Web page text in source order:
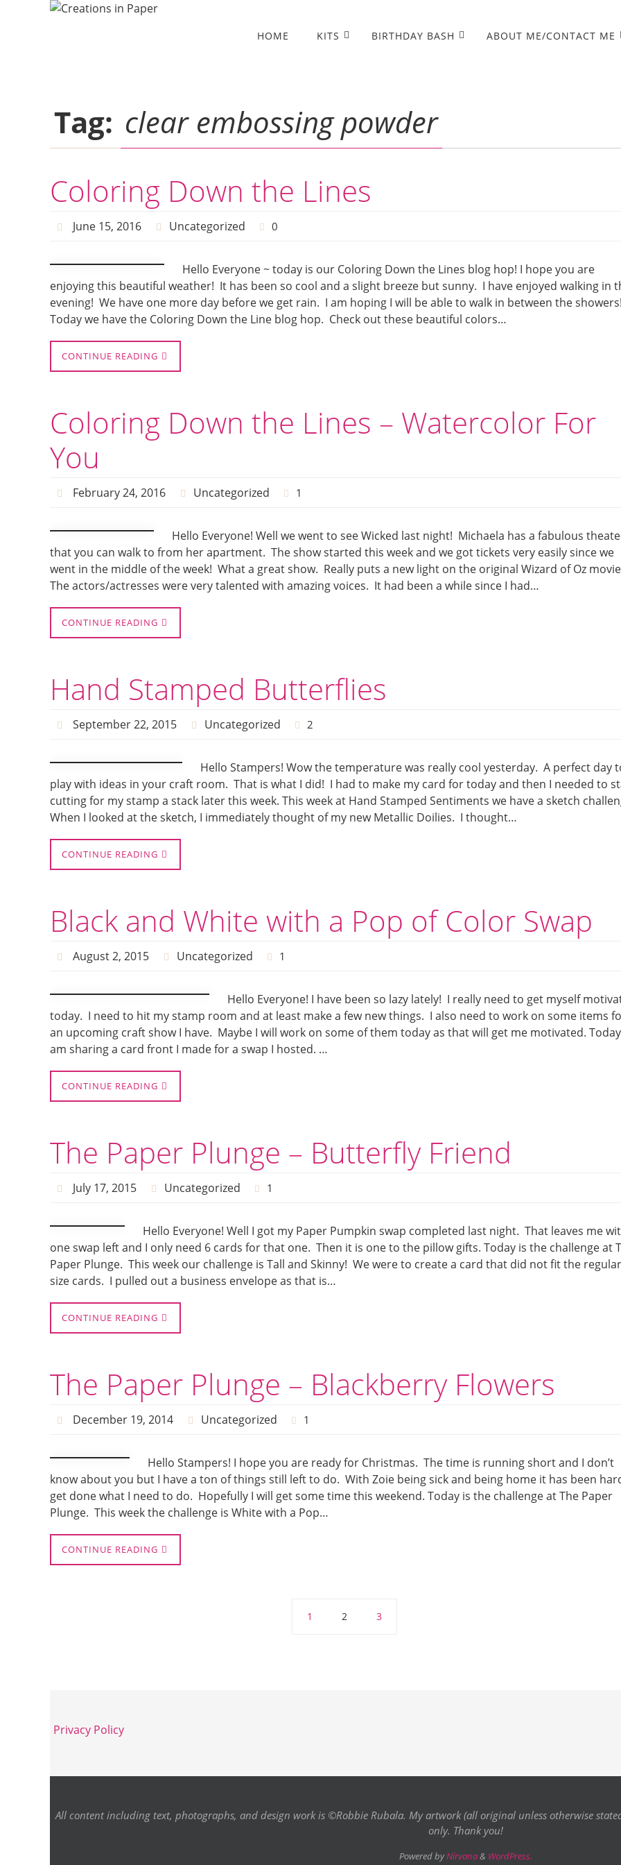
HOME KITS BIRTHDAY BASH ABOUT ME/CONTACT ME
Tag: clear embossing powder
Coloring Down the Lines
June 15, 2016 Uncategorized 0
Hello Everyone ~ today is our Coloring Down the Lines blog hop! I hope you are
enjoying this beautiful weather! It has been so cool and a slight breeze but sunny. I have enjoyed walking in
evening! We have one more day before we get rain. I am hoping I will be able to walk in between the showers!
Today we have the Coloring Down the Line blog hop. Check out these beautiful colors…
CONTINUE READING
Coloring Down the Lines – Watercolor For
You
February 24, 2016 Uncategorized 1
Hello Everyone! Well we went to see Wicked last night! Michaela has a fabulous
that you can walk to from her apartment. The show started this week and we got tickets very easily since we
went in the middle of the week! What a great show. Really puts a new light on the original Wizard of Oz
The actors/actresses were very talented with amazing voices. It had been a while since I had…
CONTINUE READING
Hand Stamped Butterflies
September 22, 2015 Uncategorized 2
Hello Stampers! Wow the temperature was really cool yesterday. A perfect day
play with ideas in your craft room. That is what I did! I had to make my card for today and then I needed to
cutting for my stamp a stack later this week. This week at Hand Stamped Sentiments we have a sketch
When I looked at the sketch, I immediately thought of my new Metallic Doilies. I thought…
CONTINUE READING
Black and White with a Pop of Color Swap
August 2, 2015 Uncategorized 1
Hello Everyone! I have been so lazy lately! I really need to get myself
today. I need to hit my stamp room and at least make a few new things. I also need to work on some items
an upcoming craft show I have. Maybe I will work on some of them today as that will get me motivated.
am sharing a card front I made for a swap I hosted. …
CONTINUE READING
The Paper Plunge – Butterfly Friend
July 17, 2015 Uncategorized 1
Hello Everyone! Well I got my Paper Pumpkin swap completed last night. That leaves me
one swap left and I only need 6 cards for that one. Then it is one to the pillow gifts. Today is the challenge at
Paper Plunge. This week our challenge is Tall and Skinny! We were to create a card that did not fit the regular
size cards. I pulled out a business envelope as that is…
CONTINUE READING
The Paper Plunge – Blackberry Flowers
December 19, 2014 Uncategorized 1
Hello Stampers! I hope you are ready for Christmas. The time is running short and I don’t
know about you but I have a ton of things still left to do. With Zoie being sick and being home it has been
get done what I need to do. Hopefully I will get some time this weekend. Today is the challenge at The Paper
Plunge. This week the challenge is White with a Pop…
CONTINUE READING
1 2 3
Privacy Policy
All content including text, photographs, and design work is ©Robbie Rubala. My artwork (all original unless otherwise
only. Thank you!
Powered byNirvana& WordPress.